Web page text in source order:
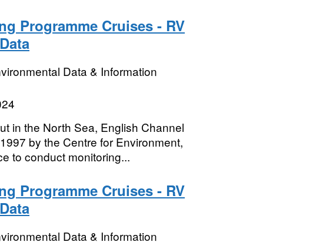
Programme Cruises - RV
Data & Information
in the North Sea, English Channel
by the Centre for Environment,
to conduct monitoring...
Programme Cruises - RV
Data & Information